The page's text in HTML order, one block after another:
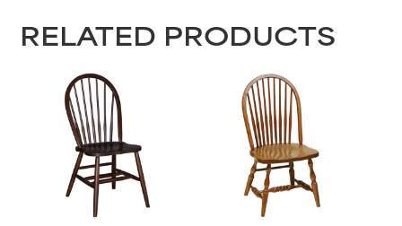
RELATED PRODUCTS